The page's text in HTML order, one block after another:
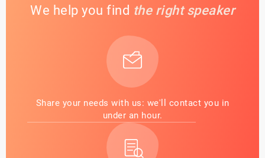
We help you find the right speaker
Share your needs with us: we'll contact you in
under an hour.